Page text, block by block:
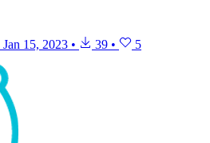
Jan 15, 2023 • 39 • 5